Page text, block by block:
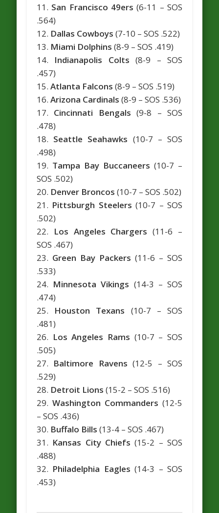
11. San Francisco 49ers (6-11 – SOS
.564)
12. Dallas Cowboys (7-10 – SOS .522)
13. Miami Dolphins (8-9 – SOS .419)
14. Indianapolis Colts (8-9 – SOS
.457)
15.Atlanta Falcons (8-9 – SOS .519)
16.Arizona Cardinals (8-9 – SOS .536)
17. Cincinnati Bengals (9-8 – SOS
.478)
18. Seattle Seahawks (10-7 – SOS
.498)
19. Tampa Bay Buccaneers (10-7 –
SOS .502)
20. Denver Broncos (10-7 – SOS .502)
21. Pittsburgh Steelers (10-7 – SOS
.502)
22. Los Angeles Chargers (11-6 –
SOS .467)
23. Green Bay Packers (11-6 – SOS
.533)
24. Minnesota Vikings (14-3 – SOS
.474)
25. Houston Texans (10-7 – SOS
.481)
26. Los Angeles Rams (10-7 – SOS
.505)
27. Baltimore Ravens (12-5 – SOS
.529)
28. Detroit Lions (15-2 – SOS .516)
29.Washington Commanders (12-5
– SOS .436)
30. Buffalo Bills (13-4 – SOS .467)
31. Kansas City Chiefs (15-2 – SOS
.488)
32. Philadelphia Eagles (14-3 – SOS
.453)